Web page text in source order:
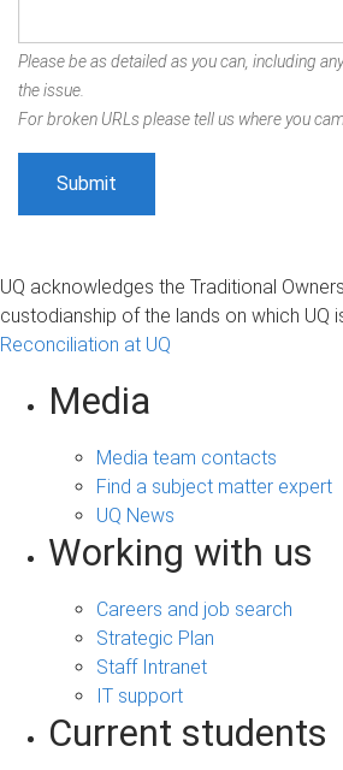
Please be as detailed as you can, including
the issue.
For broken URLs please tell us where you
UQ acknowledges the Traditional
custodianship of the lands on which UQ
Reconciliation at UQ
Media
Media team contacts
Find a subject matter expert
UQ News
Working with us
Careers and job search
Strategic Plan
Staff Intranet
IT support
Current students